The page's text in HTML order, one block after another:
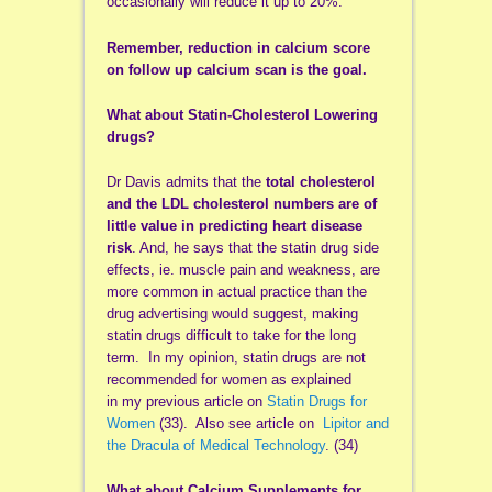
Remember, reduction in calcium score
on follow up calcium scan is the goal.
What about Statin-Cholesterol Lowering
drugs?
Dr Davis admits that the total cholesterol
and the LDL cholesterol numbers are of
little value in predicting heart disease
risk. And, he says that the statin drug side
effects, ie. muscle pain and weakness, are
more common in actual practice than the
drug advertising would suggest, making
statin drugs difficult to take for the long
term. In my opinion, statin drugs are not
recommended for women as explained
in my previous article on Statin Drugs for
Women(33). Also see article on
Lipitor and
the Dracula of Medical Technology. (34)